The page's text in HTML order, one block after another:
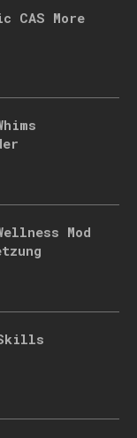
CAS More
Mod